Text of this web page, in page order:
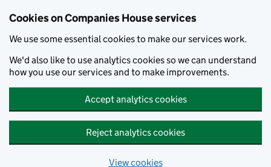
Cookies on Companies House services
We use some essential cookies to make our services work.
We'd also like to use analytics cookies so we can understand
how you use our services and to make improvements.
Accept analytics cookies
Reject analytics cookies
View cookies